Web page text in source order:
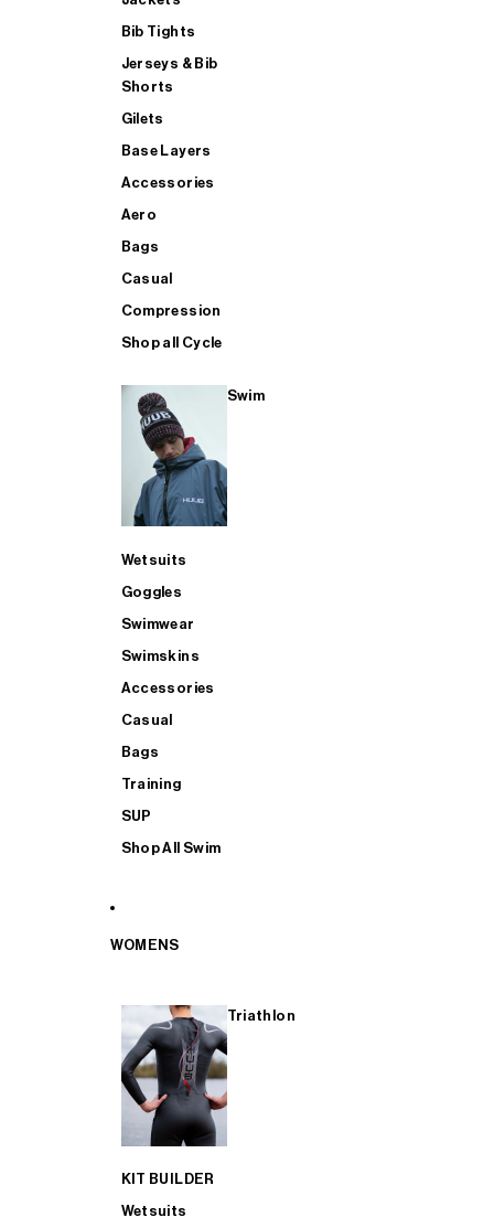
Bib Tights
Jerseys & Bib
Shorts
Gilets
Base Layers
Accessories
Aero
Bags
Casual
Compression
Shop all Cycle
Swim
Wetsuits
Goggles
Swimwear
Swimskins
Accessories
Casual
Bags
Training
SUP
Shop All Swim
WOMENS
Triathlon
KIT BUILDER
Wetsuits
SHOP ALL MENS TRIATHLON